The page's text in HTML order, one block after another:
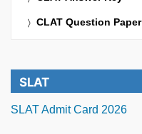
CLAT Question Paper
SLAT
SLAT Admit Card 2026